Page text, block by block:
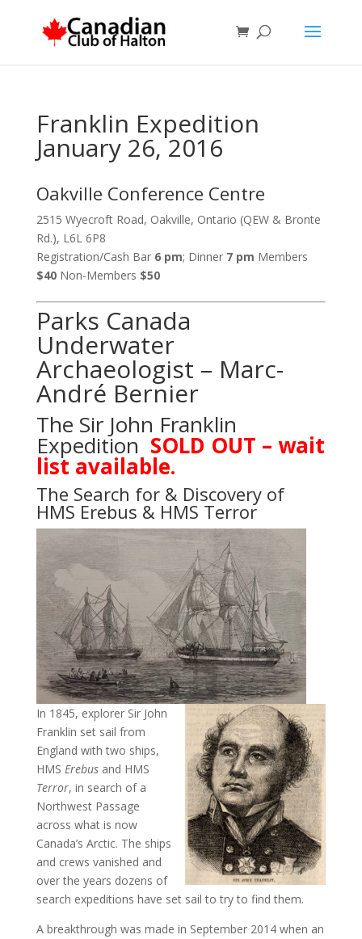
Franklin Expedition
January 26, 2016
Oakville Conference Centre
2515 Wyecroft Road, Oakville, Ontario (QEW & Bronte
Rd.), L6L 6P8
Registration/Cash Bar 6 pm; Dinner 7 pm Members
$40Non-Members $50
Parks Canada
Underwater
Archaeologist – Marc-
André Bernier
The Sir John Franklin
Expedition SOLD OUT – wait
list available.
The Search for & Discovery of
HMS Erebus & HMS Terror
In 1845, explorer Sir John
Franklin set sail from
England with two ships,
HMS Erebusand HMS
Terror, in search of a
Northwest Passage
across what is now
Canada’s Arctic. The ships
and crews vanished and
over the years dozens of
search expeditions have set sail to try to find them.
A breakthrough was made in September 2014 when an